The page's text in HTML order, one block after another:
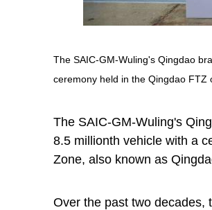
The SAIC-GM-Wuling's Qingdao
ceremony held in the Qingdao FTZ
The SAIC-GM-Wuling's
8.5 millionth vehicle with a
Zone, also known as
Over the past two decades,